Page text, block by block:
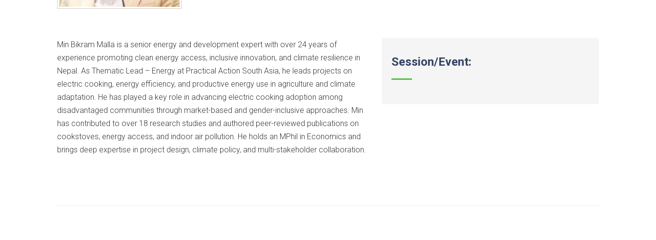
Min Bikram Malla is a senior energy and development expert with over 24 years of
experience promoting clean energy access, inclusive innovation, and climate resilience in
Nepal. As Thematic Lead – Energy at Practical Action South Asia, he leads projects on
electric cooking, energy efficiency, and productive energy use in agriculture and climate
adaptation. He has played a key role in advancing electric cooking adoption among
disadvantaged communities through market-based and gender-inclusive approaches. Min
has contributed to over 18 research studies and authored peer-reviewed publications on
cookstoves, energy access, and indoor air pollution. He holds an MPhil in Economics and
brings deep expertise in project design, climate policy, and multi-stakeholder collaboration.
Session/Event: